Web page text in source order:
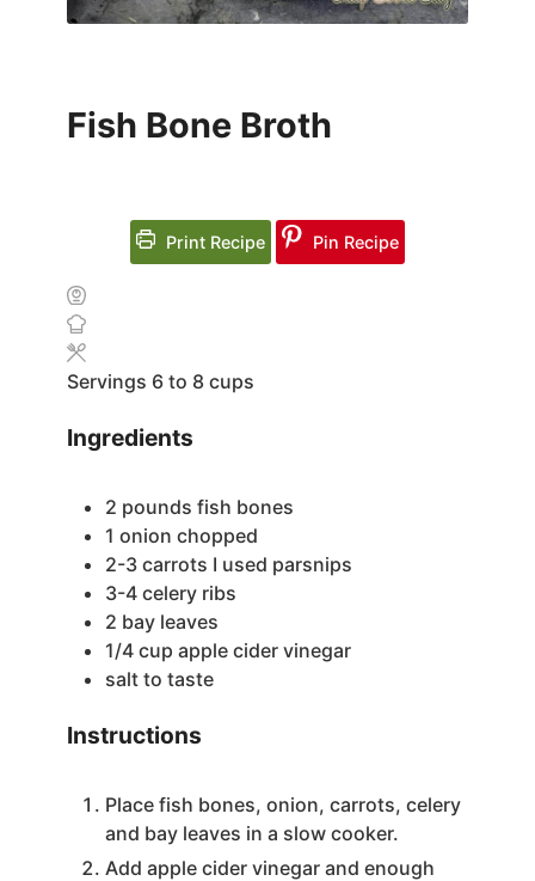
Fish Bone Broth
Print Recipe Pin Recipe
Servings 6 to 8 cups
Ingredients
2 pounds fish bones
1 onion chopped
2-3 carrots I used parsnips
3-4 celery ribs
2 bay leaves
1/4 cup apple cider vinegar
salt to taste
Instructions
Place fish bones, onion, carrots, celery
and bay leaves in a slow cooker.
Add apple cider vinegar and enough